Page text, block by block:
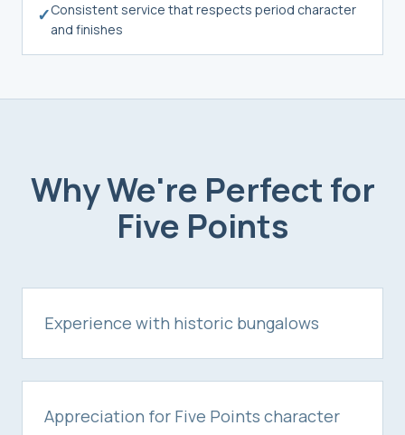
✓Consistent service that respects period character
and finishes
Why We're Perfect for
Five Points
Experience with historic bungalows
Appreciation for Five Points character